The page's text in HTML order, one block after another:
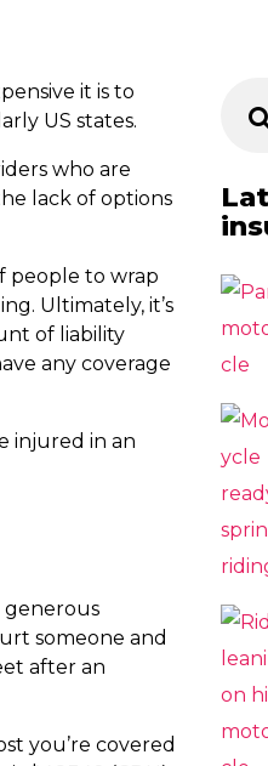
it is to
US states.
who are
lack of options
people to wrap
Ultimately, it’s
of liability
any coverage
injured in an
generous
someone and
after an
you’re covered